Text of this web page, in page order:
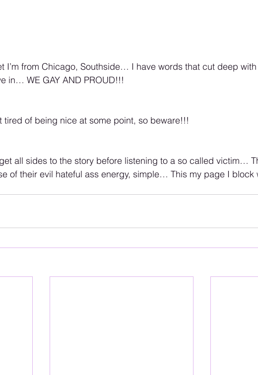
I’m from Chicago, Southside… I have words that cut deep
in… WE GAY AND PROUD!!!
tired of being nice at some point, so beware!!!
all sides to the story before listening to a so called victim…
of their evil hateful ass energy, simple… This my page I block